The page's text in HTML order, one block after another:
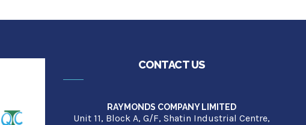
CONTACT US
RAYMONDS COMPANY LIMITED
Unit 11, Block A, G/F, Shatin Industrial Centre,